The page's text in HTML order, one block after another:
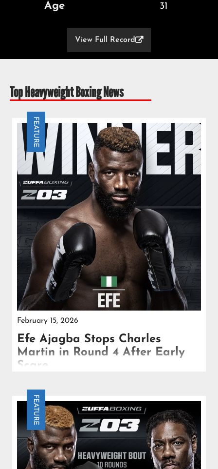
Age 31
View Full Record
Top Heavyweight Boxing News
FEATURE
February 15, 2026
Efe Ajagba Stops Charles
Martin in Round 4 After Early
Scare
Martin in Round 4 after surviving a strong effort by
Martin in a dramatic Las Vegas main event.
FEATURE